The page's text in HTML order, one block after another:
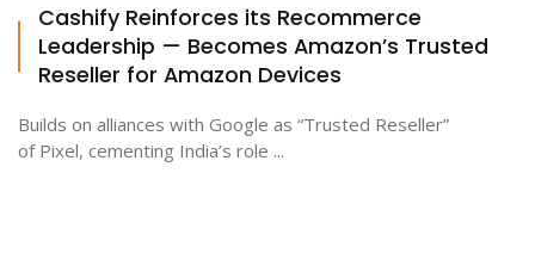
Cashify Reinforces its Recommerce
Leadership — Becomes Amazon’s Trusted
Reseller for Amazon Devices
Builds on alliances with Google as “Trusted Reseller”
of Pixel, cementing India’s role ...